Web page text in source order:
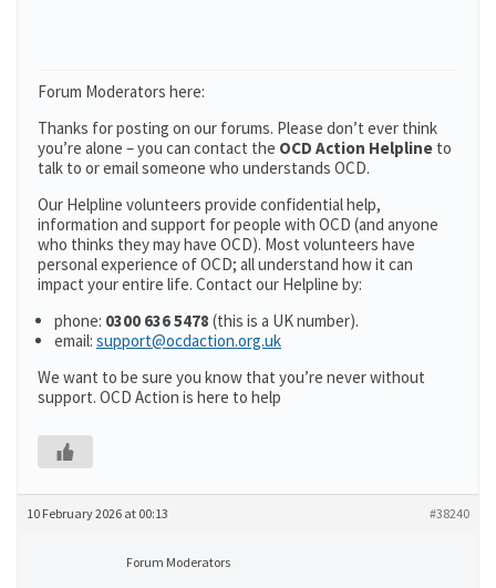
Forum Moderators here:
Thanks for posting on our forums. Please don’t ever think
you’re alone – you can contact the OCD Action Helpline to
talk to or email someone who understands OCD.
Our Helpline volunteers provide confidential help,
information and support for people with OCD (and anyone
who thinks they may have OCD). Most volunteers have
personal experience of OCD; all understand how it can
impact your entire life. Contact our Helpline by:
phone: 0300 636 5478 (this is a UK number).
email: support@ocdaction.org.uk
We want to be sure you know that you’re never without
support. OCD Action is here to help
10 February 2026 at 00:13 #38240
Forum Moderators